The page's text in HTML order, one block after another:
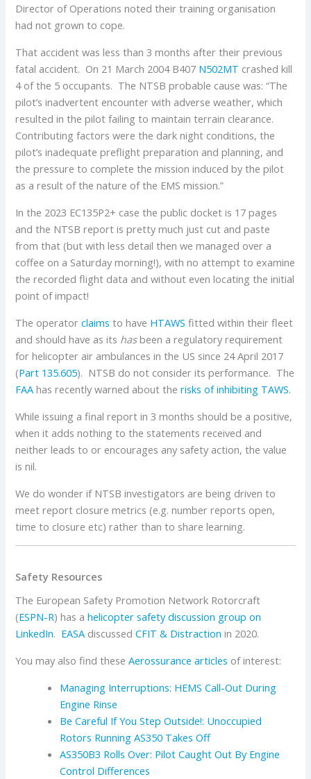
Director of Operations noted their training organisation
had not grown to cope.
That accident was less than 3 months after their previous
fatal accident. On 21 March 2004 B407 N502MT crashed kill
4 of the 5 occupants. The NTSB probable cause was: “The
pilot’s inadvertent encounter with adverse weather, which
resulted in the pilot failing to maintain terrain clearance.
Contributing factors were the dark night conditions, the
pilot’s inadequate preflight preparation and planning, and
the pressure to complete the mission induced by the pilot
as a result of the nature of the EMS mission.”
In the 2023 EC135P2+ case the public docket is 17 pages
and the NTSB report is pretty much just cut and paste
from that (but with less detail then we managed over a
coffee on a Saturday morning!), with no attempt to examine
the recorded flight data and without even locating the initial
point of impact!
The operatorclaims to have HTAWS fitted within their fleet
and should have as its hasbeen a regulatory requirement
for helicopter air ambulances in the US since 24 April 2017
(Part 135.605). NTSB do not consider its performance. The
FAA has recently warned about therisks of inhibiting TAWS.
While issuing a final report in 3 months should be a positive,
when it adds nothing to the statements received and
neither leads to or encourages any safety action, the value
is nil.
We do wonder if NTSB investigators are being driven to
meet report closure metrics (e.g. number reports open,
time to closure etc) rather than to share learning.
Safety Resources
The European Safety Promotion Network Rotorcraft
(ESPN-R) has ahelicopter safety discussion group on
LinkedIn. EASA discussedCFIT & Distraction in 2020.
You may also find theseAerossurance articles of interest:
Managing Interruptions: HEMS Call-Out During
Engine Rinse
Be Careful If You Step Outside!: Unoccupied
Rotors Running AS350 Takes Off
AS350B3 Rolls Over: Pilot Caught Out By Engine
Control Differences